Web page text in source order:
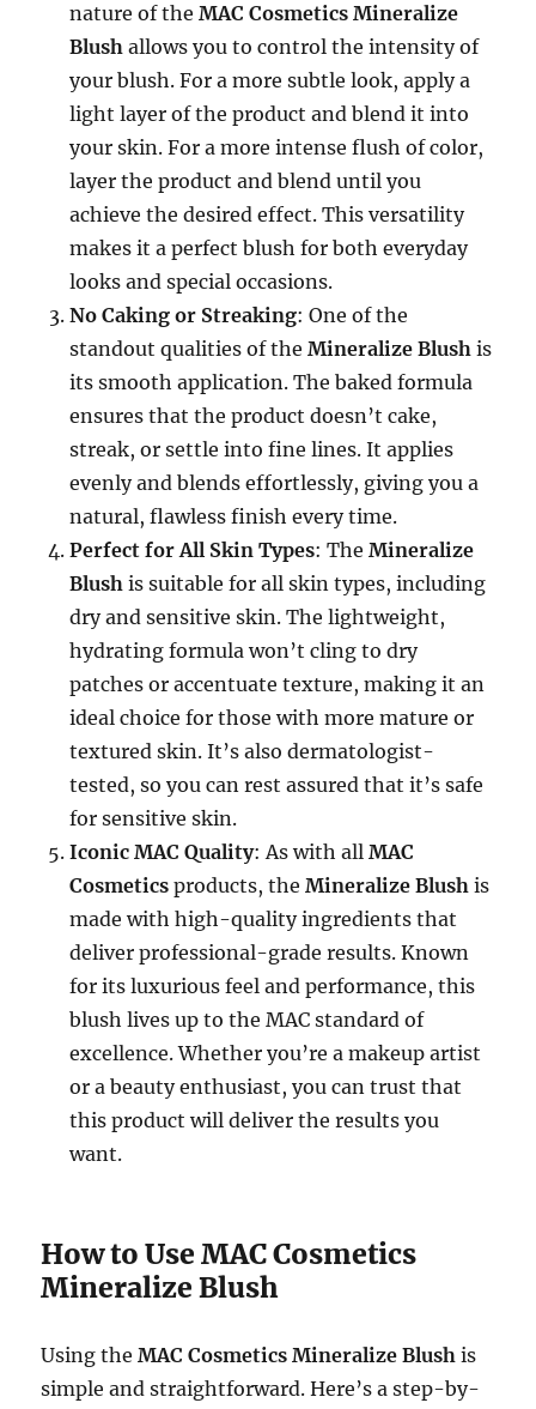
nature of theMAC Cosmetics Mineralize
Blush allows you to control the intensity of
your blush. For a more subtle look, apply a
light layer of the product and blend it into
your skin. For a more intense flush of color,
layer the product and blend until you
achieve the desired effect. This versatility
makes it a perfect blush for both everyday
looks and special occasions.
No Caking or Streaking: One of the
standout qualities of theMineralize Blush is
its smooth application. The baked formula
ensures that the product doesn’t cake,
streak, or settle into fine lines. It applies
evenly and blends effortlessly, giving you a
natural, flawless finish every time.
Perfect for All Skin Types: TheMineralize
Blush is suitable for all skin types, including
dry and sensitive skin. The lightweight,
hydrating formula won’t cling to dry
patches or accentuate texture, making it an
ideal choice for those with more mature or
textured skin. It’s also dermatologist-
tested, so you can rest assured that it’s safe
for sensitive skin.
Iconic MAC Quality: As with allMAC
Cosmetics products, theMineralize Blush is
made with high-quality ingredients that
deliver professional-grade results. Known
for its luxurious feel and performance, this
blush lives up to the MAC standard of
excellence. Whether you’re a makeup artist
or a beauty enthusiast, you can trust that
this product will deliver the results you
want.
How to Use MAC Cosmetics
Mineralize Blush
Using theMAC Cosmetics Mineralize Blush is
simple and straightforward. Here’s a step-by-